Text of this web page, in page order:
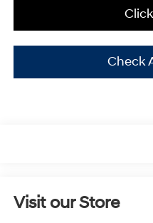
Check
Visit our Store